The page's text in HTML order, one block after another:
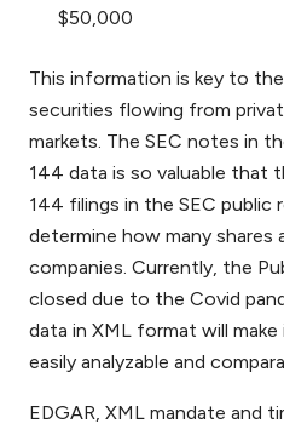
$50,000
This information is key to
securities flowing from
markets. The SEC notes in
144 data is so valuable that
144 filings in the SEC public
determine how many shares
companies. Currently, the
closed due to the Covid
data in XML format will
easily analyzable and
EDGAR, XML mandate and